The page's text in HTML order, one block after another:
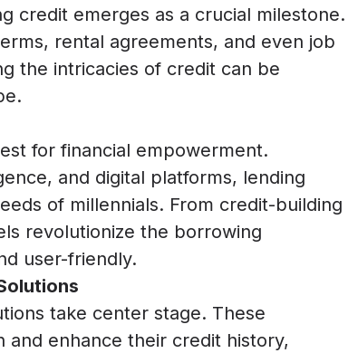
credit emerges as a crucial milestone.
rental agreements, and even job
the intricacies of credit can be
for financial empowerment.
and digital platforms, lending
of millennials. From credit-building
revolutionize the borrowing
user-friendly.
take center stage. These
and enhance their credit history,